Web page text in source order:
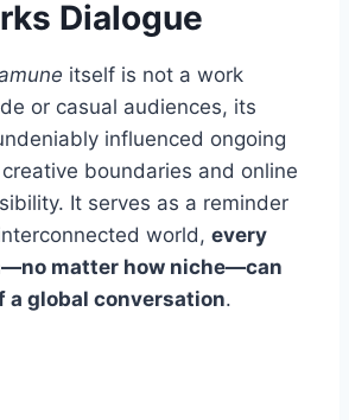
Dialogue
itself is not a work
or casual audiences, its
influenced ongoing
boundaries and online
It serves as a reminder
world, every
matter how niche—can
a global conversation.